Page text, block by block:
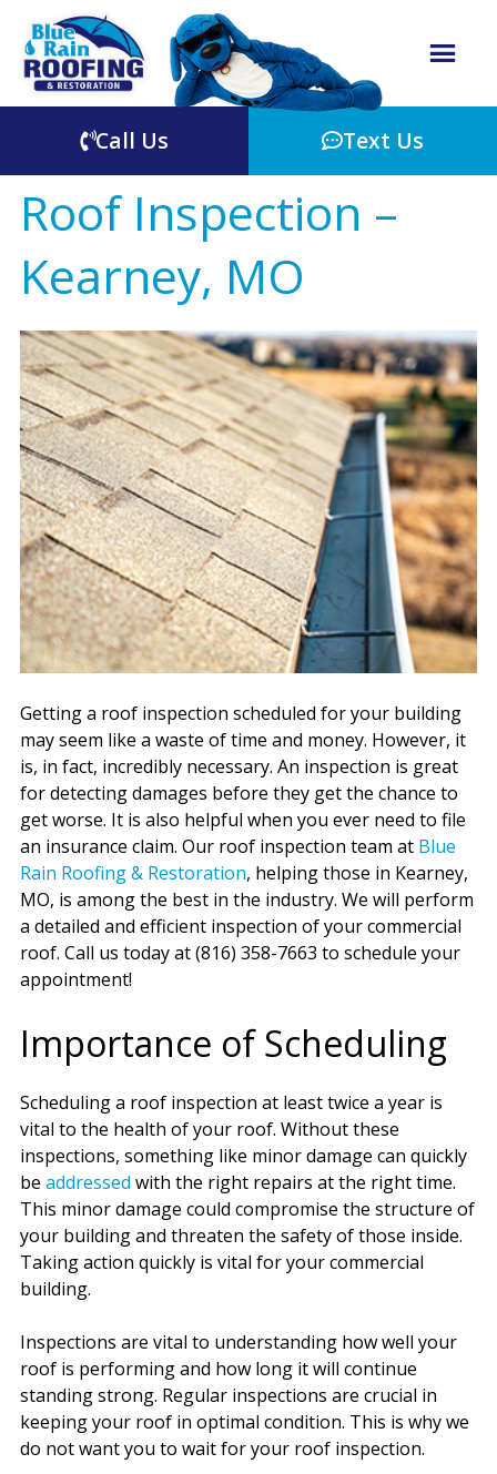
Call Us Text Us
Roof Inspection –
Kearney, MO
Getting a roof inspection scheduled for your building
may seem like a waste of time and money. However, it
is, in fact, incredibly necessary. An inspection is great
for detecting damages before they get the chance to
get worse. It is also helpful when you ever need to file
an insurance claim. Our roof inspection team at Blue
Rain Roofing & Restoration, helping those in Kearney,
MO, is among the best in the industry. We will perform
a detailed and efficient inspection of your commercial
roof. Call us today at (816) 358-7663 to schedule your
appointment!
Importance of Scheduling
Scheduling a roof inspection at least twice a year is
vital to the health of your roof. Without these
inspections, something like minor damage can quickly
be addressed with the right repairs at the right time.
This minor damage could compromise the structure of
your building and threaten the safety of those inside.
Taking action quickly is vital for your commercial
building.
Inspections are vital to understanding how well your
roof is performing and how long it will continue
standing strong. Regular inspections are crucial in
keeping your roof in optimal condition. This is why we
do not want you to wait for your roof inspection.